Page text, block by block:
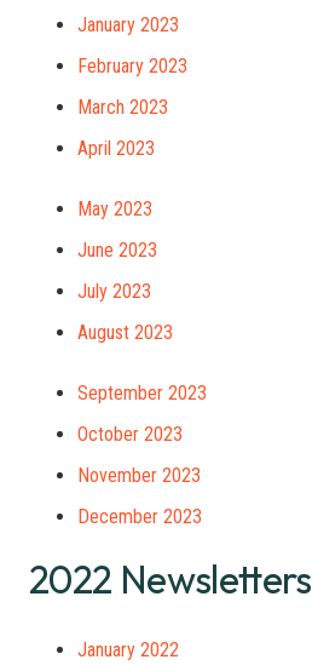
January 2023
February 2023
March 2023
April 2023
May 2023
June 2023
July 2023
August 2023
September 2023
October 2023
November 2023
December 2023
2022 Newsletters
January 2022